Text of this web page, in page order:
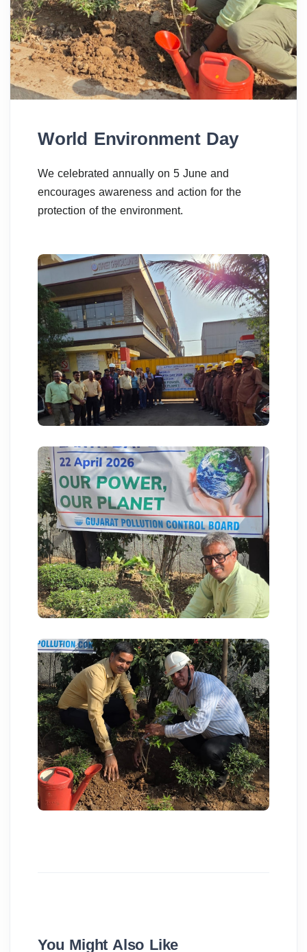
World Environment Day
We celebrated annually on 5 June and
encourages awareness and action for the
protection of the environment.
You Might Also Like